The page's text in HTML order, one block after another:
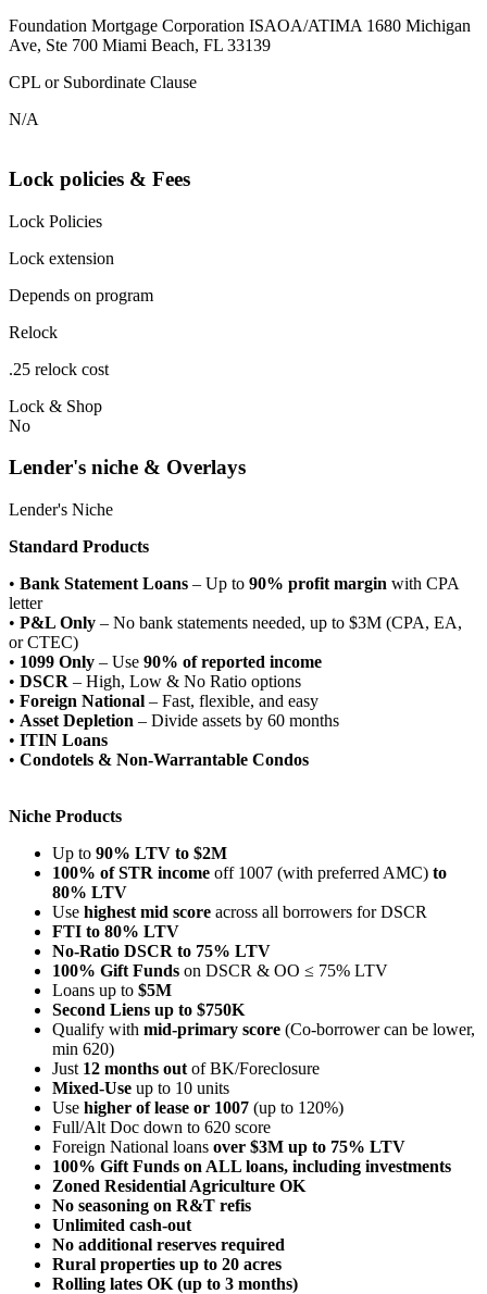
Foundation Mortgage Corporation ISAOA/ATIMA 1680 Michigan
Ave, Ste 700 Miami Beach, FL 33139
CPL or Subordinate Clause
N/A
Lock policies & Fees
Lock Policies
Lock extension
Depends on program
Relock
.25 relock cost
Lock & Shop
No
Lender's niche & Overlays
Lender's Niche
Standard Products
• Bank Statement Loans – Up to 90% profit margin with CPA
letter
• P&L Only – No bank statements needed, up to $3M (CPA, EA,
or CTEC)
• 1099 Only – Use 90% of reported income
• DSCR – High, Low & No Ratio options
• Foreign National – Fast, flexible, and easy
• Asset Depletion – Divide assets by 60 months
• ITIN Loans
• Condotels & Non-Warrantable Condos
Niche Products
Up to 90% LTV to $2M
100% of STR income off 1007 (with preferred AMC) to
80% LTV
Use highest mid score across all borrowers for DSCR
FTI to 80% LTV
No-Ratio DSCR to 75% LTV
100% Gift Funds on DSCR & OO ≤ 75% LTV
Loans up to $5M
Second Liens up to $750K
Qualify with mid-primary score (Co-borrower can be lower,
min 620)
Just 12 months out of BK/Foreclosure
Mixed-Use up to 10 units
Use higher of lease or 1007 (up to 120%)
Full/Alt Doc down to 620 score
Foreign National loans over $3M up to 75% LTV
100% Gift Funds on ALL loans, including investments
Zoned Residential Agriculture OK
No seasoning on R&T refis
Unlimited cash-out
No additional reserves required
Rural properties up to 20 acres
Rolling lates OK (up to 3 months)